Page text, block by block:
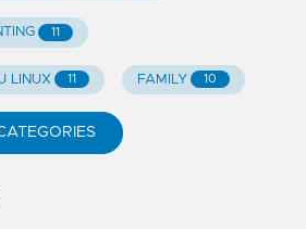
11
LINUX 11 FAMILY 10